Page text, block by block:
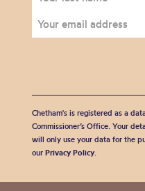
Chetham's is registered as a
Commissioner’s Office. Your
will only use your data for the
our Privacy Policy.